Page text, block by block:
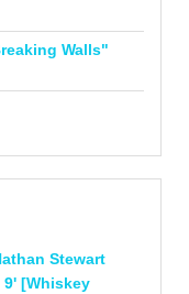
Walls"
Stewart
[Whiskey